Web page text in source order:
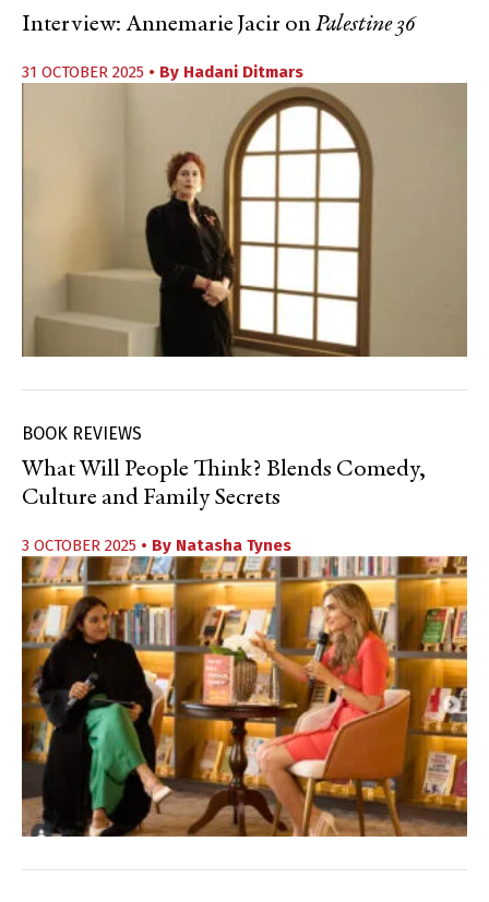
Interview: Annemarie Jacir onPalestine 36
31 OCTOBER 2025 • By Hadani Ditmars
BOOK REVIEWS
What Will People Think? Blends Comedy,
Culture and Family Secrets
3 OCTOBER 2025 • By Natasha Tynes